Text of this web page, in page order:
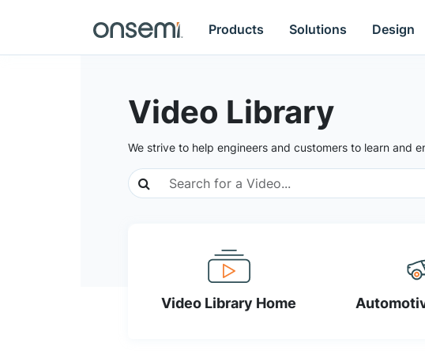
Products Solutions Design
Video Library
We strive to help engineers and customers to learn and
Video Library Home